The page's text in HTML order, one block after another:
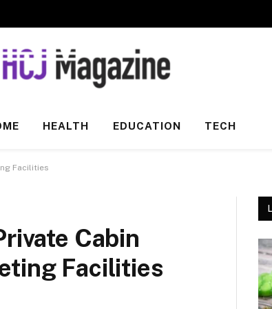
HEALTH EDUCATION TECH
Facilities
Cabin
Facilities